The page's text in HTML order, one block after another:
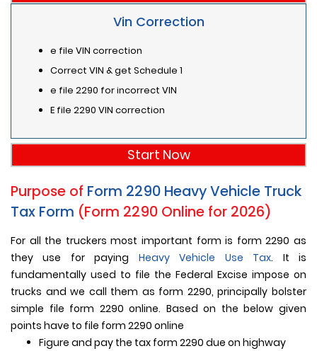
Vin Correction
e file VIN correction
Correct VIN & get Schedule 1
e file 2290 for incorrect VIN
E file 2290 VIN correction
Start Now
Purpose of Form 2290 Heavy Vehicle Truck
Tax Form (Form 2290 Online for 2026)
For all the truckers most important form is form 2290 as
they use for paying Heavy Vehicle Use Tax. It is
fundamentally used to file the Federal Excise impose on
trucks and we call them as form 2290, principally bolster
simple file form 2290 online. Based on the below given
points have to file form 2290 online
Figure and pay the tax form 2290 due on highway